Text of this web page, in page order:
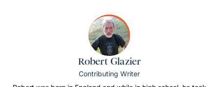
Robert Glazier
Contributing Writer